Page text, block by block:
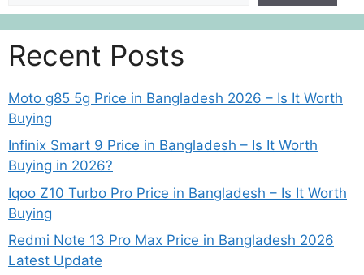
Recent Posts
Moto g85 5g Price in Bangladesh 2026 – Is It Worth
Buying
Infinix Smart 9 Price in Bangladesh – Is It Worth
Buying in 2026?
Iqoo Z10 Turbo Pro Price in Bangladesh – Is It Worth
Buying
Redmi Note 13 Pro Max Price in Bangladesh 2026
Latest Update